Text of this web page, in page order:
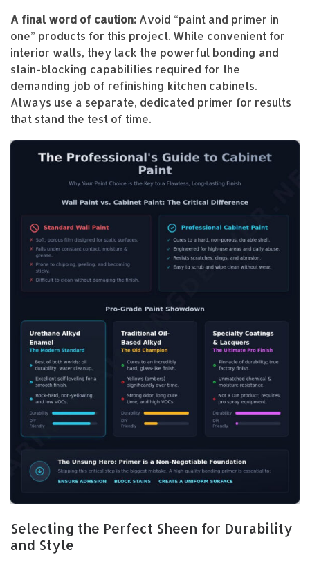
A final word of caution: Avoid “paint and primer in
one” products for this project. While convenient for
interior walls, they lack the powerful bonding and
stain-blocking capabilities required for the
demanding job of refinishing kitchen cabinets.
Always use a separate, dedicated primer for results
that stand the test of time.
Selecting the Perfect Sheen for Durability
and Style